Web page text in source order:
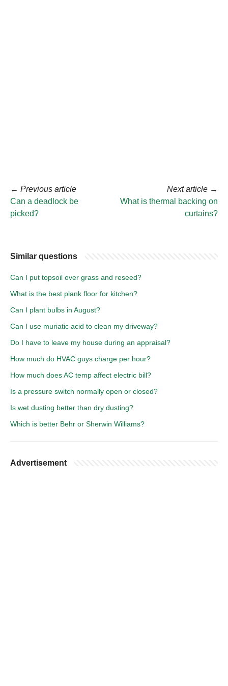
← Previous article
Can a deadlock be
picked?
Next article →
What is thermal backing on
curtains?
Similar questions
Can I put topsoil over grass and reseed?
What is the best plank floor for kitchen?
Can I plant bulbs in August?
Can I use muriatic acid to clean my driveway?
Do I have to leave my house during an appraisal?
How much do HVAC guys charge per hour?
How much does AC temp affect electric bill?
Is a pressure switch normally open or closed?
Is wet dusting better than dry dusting?
Which is better Behr or Sherwin Williams?
Advertisement